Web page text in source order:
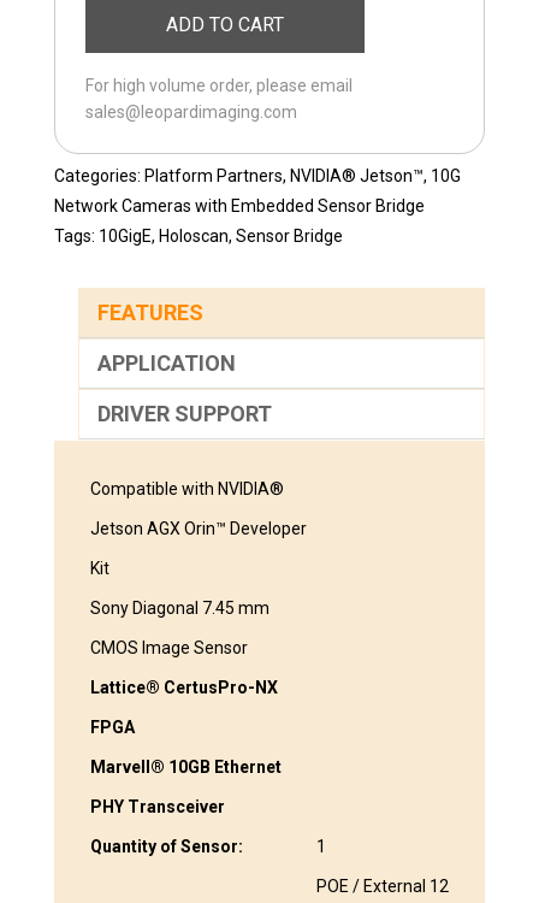
quantity
ADD TO CART
For high volume order, please email
sales@leopardimaging.com
Categories: Platform Partners, NVIDIA® Jetson™, 10G
Network Cameras with Embedded Sensor Bridge
Tags: 10GigE, Holoscan, Sensor Bridge
FEATURES
APPLICATION
DRIVER SUPPORT
Compatible with NVIDIA®
Jetson AGX Orin™ Developer
Kit
Sony Diagonal 7.45 mm
CMOS Image Sensor
Lattice® CertusPro-NX
FPGA
Marvell® 10GB Ethernet
PHY Transceiver
Quantity of Sensor: 1
POE / External 12